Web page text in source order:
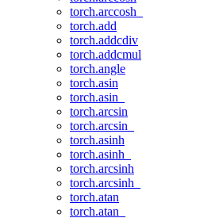
torch.arccosh_
torch.add
torch.addcdiv
torch.addcmul
torch.angle
torch.asin
torch.asin_
torch.arcsin
torch.arcsin_
torch.asinh
torch.asinh_
torch.arcsinh
torch.arcsinh_
torch.atan
torch.atan_